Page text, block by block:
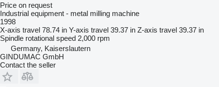
Price on request
Industrial equipment - metal milling machine
1998
X-axis travel 78.74 in Y-axis travel 39.37 in Z-axis travel 39.37 in
Spindle rotational speed 2,000 rpm
Germany, Kaiserslautern
GINDUMAC GmbH
Contact the seller